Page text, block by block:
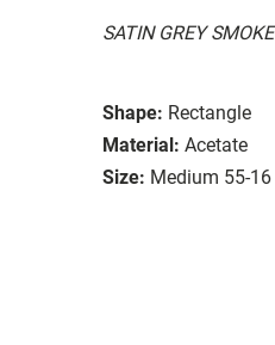
SATIN GREY SMOKE
Shape: Rectangle
Material: Acetate
Size: Medium 55-16